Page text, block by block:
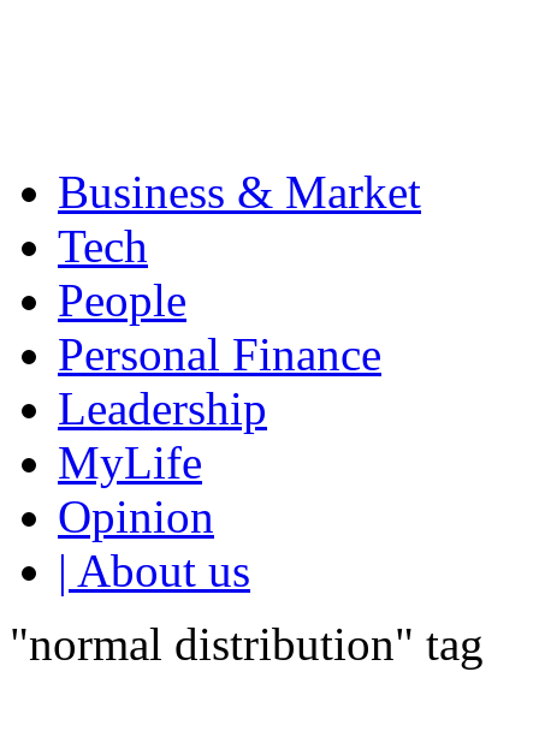
Business & Market
Tech
People
Personal Finance
Leadership
MyLife
Opinion
| About us
"normal distribution" tag